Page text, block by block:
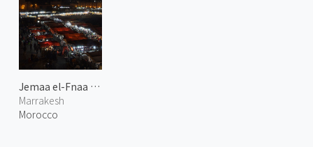
Jemaa el-Fnaa at Night 1
Marrakesh
Morocco